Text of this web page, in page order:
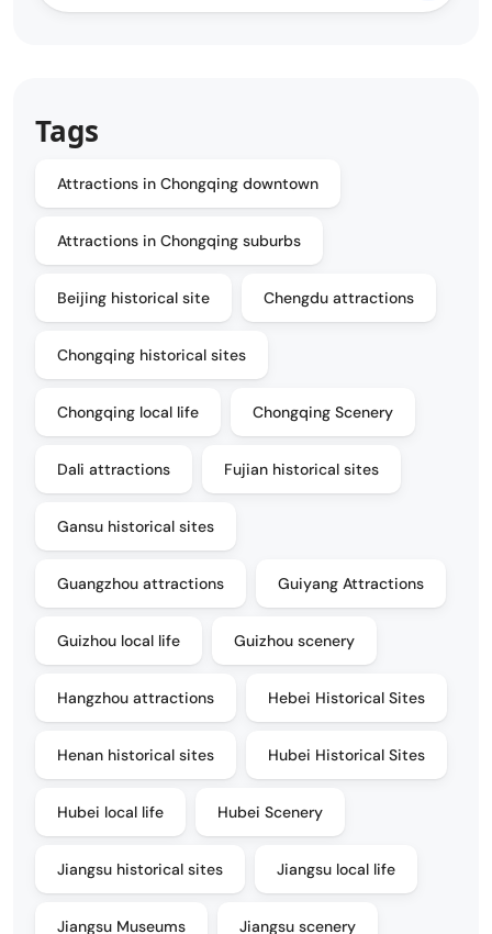
Tags
Attractions in Chongqing downtown
Attractions in Chongqing suburbs
Beijing historical site Chengdu attractions
Chongqing historical sites
Chongqing local life Chongqing Scenery
Dali attractions Fujian historical sites
Gansu historical sites
Guangzhou attractions Guiyang Attractions
Guizhou local life Guizhou scenery
Hangzhou attractions Hebei Historical Sites
Henan historical sites Hubei Historical Sites
Hubei local life Hubei Scenery
Jiangsu historical sites Jiangsu local life
Jiangsu Museums Jiangsu scenery